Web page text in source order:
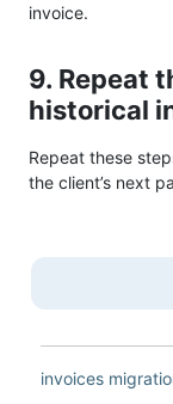
invoice.
9. Repeat
historical
Repeat these
the client’s next
invoices